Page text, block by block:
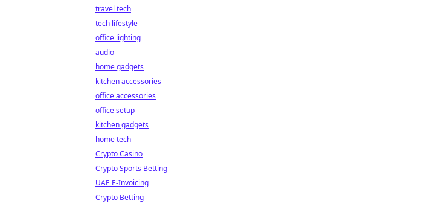
travel tech
tech lifestyle
office lighting
audio
home gadgets
kitchen accessories
office accessories
office setup
kitchen gadgets
home tech
Crypto Casino
Crypto Sports Betting
UAE E-Invoicing
Crypto Betting